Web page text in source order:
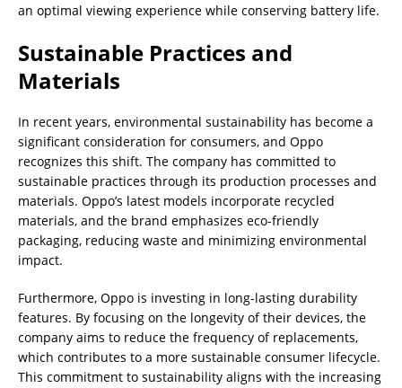
an optimal viewing experience while conserving battery life.
Sustainable Practices and
Materials
In recent years, environmental sustainability has become a
significant consideration for consumers, and Oppo
recognizes this shift. The company has committed to
sustainable practices through its production processes and
materials. Oppo’s latest models incorporate recycled
materials, and the brand emphasizes eco-friendly
packaging, reducing waste and minimizing environmental
impact.
Furthermore, Oppo is investing in long-lasting durability
features. By focusing on the longevity of their devices, the
company aims to reduce the frequency of replacements,
which contributes to a more sustainable consumer lifecycle.
This commitment to sustainability aligns with the increasing